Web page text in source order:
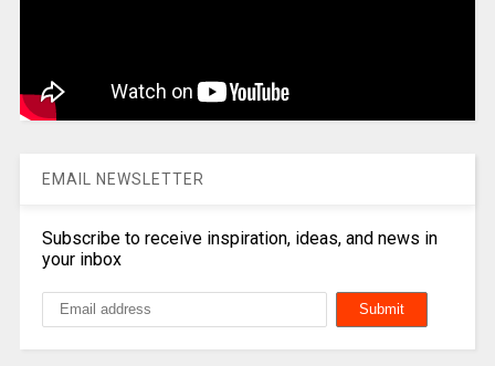
EMAIL NEWSLETTER
Subscribe to receive inspiration, ideas, and news in
your inbox